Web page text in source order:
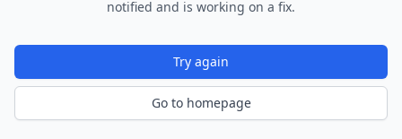
notified and is working on a fix.
Try again
Go to homepage